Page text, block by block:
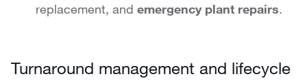
replacement, and emergency plant repairs.
Turnaround management and lifecycle